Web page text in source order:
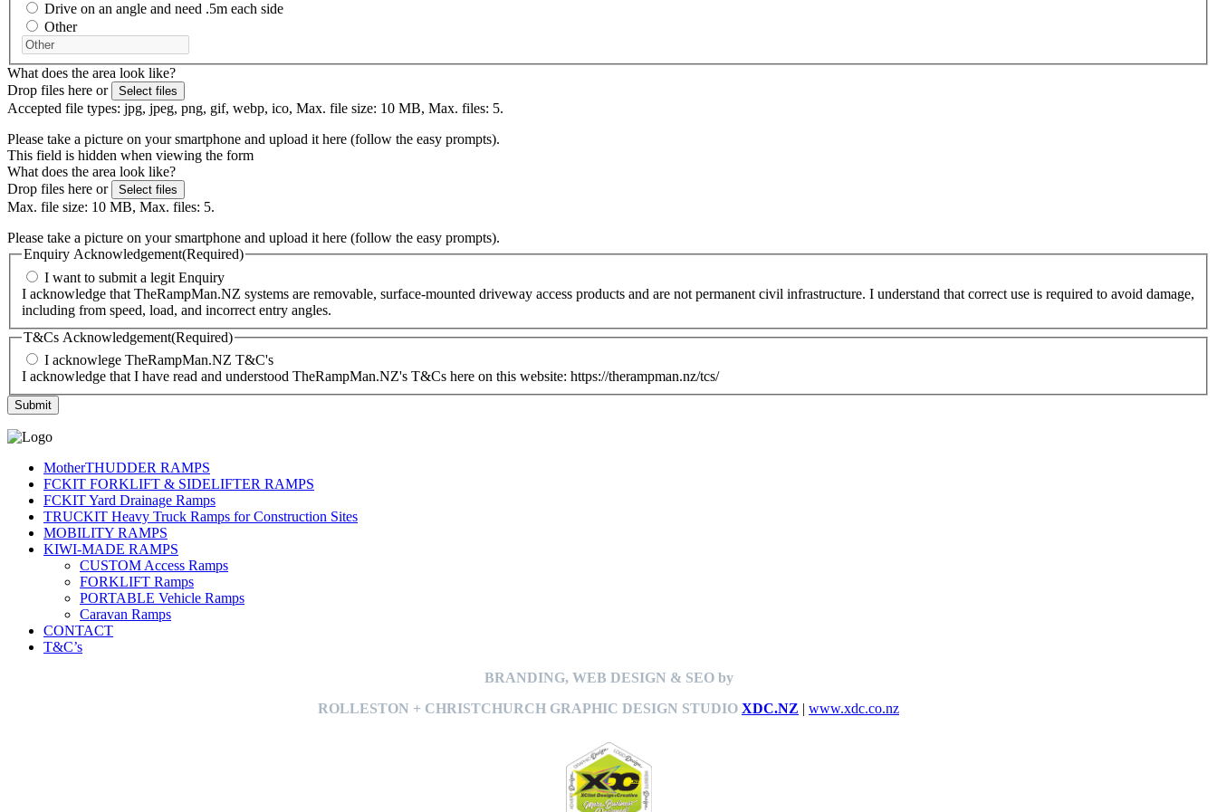
Drive on an angle and need .5m each side
Other
What does the area look like?
Drop files here or
Select files
Accepted file types: jpg, jpeg, png, gif, webp, ico, Max. file size: 10 MB, Max. files: 5.
Please take a picture on your smartphone and upload it here (follow the easy prompts).
This field is hidden when viewing the form
What does the area look like?
Drop files here or
Select files
Max. file size: 10 MB, Max. files: 5.
Please take a picture on your smartphone and upload it here (follow the easy prompts).
Enquiry Acknowledgement(Required)
I want to submit a legit Enquiry
I acknowledge that TheRampMan.NZ systems are removable, surface-mounted driveway access products and are not permanent civil infrastructure. I understand that correct use is required to avoid damage,
including from speed, load, and incorrect entry angles.
T&Cs Acknowledgement(Required)
I acknowlege TheRampMan.NZ T&C's
I acknowledge that I have read and understood TheRampMan.NZ's T&Cs here on this website: https://therampman.nz/tcs/
MotherTHUDDER RAMPS
FCKIT FORKLIFT & SIDELIFTER RAMPS
FCKIT Yard Drainage Ramps
TRUCKIT Heavy Truck Ramps for Construction Sites
MOBILITY RAMPS
KIWI-MADE RAMPS
CUSTOM Access Ramps
FORKLIFT Ramps
PORTABLE Vehicle Ramps
Caravan Ramps
CONTACT
T&C’s
BRANDING, WEB DESIGN & SEO by
ROLLESTON + CHRISTCHURCH GRAPHIC DESIGN STUDIO XDC.NZ | www.xdc.co.nz